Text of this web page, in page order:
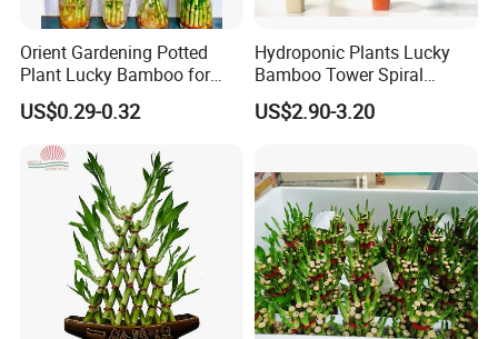
Orient Gardening Potted
Plant Lucky Bamboo for
Hotel Room Office
Decoration
US$0.29-0.32
Hydroponic Plants Lucky
Bamboo Tower Spiral
Straight Bamboo Indoor
US$2.90-3.20